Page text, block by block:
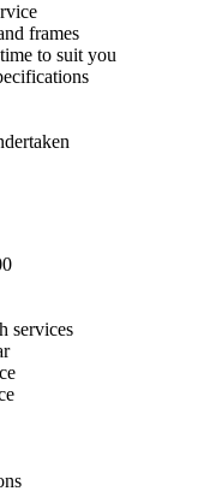
frames
to suit you
services